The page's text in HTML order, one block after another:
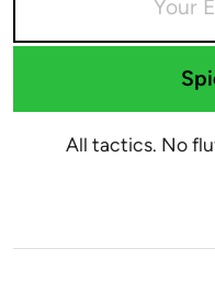
All tactics. No